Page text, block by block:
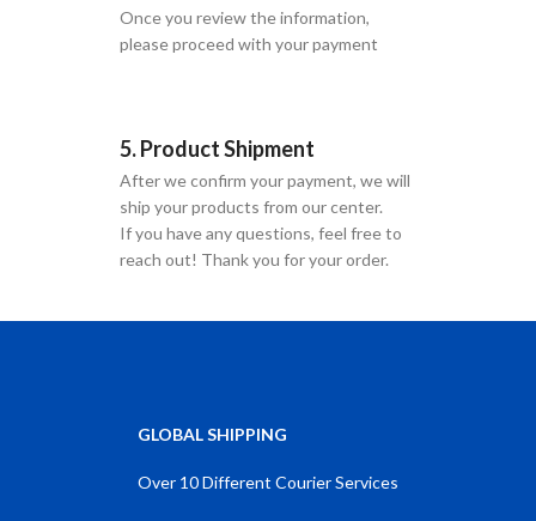
Once you review the information,
please proceed with your payment
5. Product Shipment
After we confirm your payment, we will
ship your products from our center.
If you have any questions, feel free to
reach out! Thank you for your order.
GLOBAL SHIPPING
Over 10 Different Courier Services